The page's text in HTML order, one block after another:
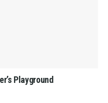
Playground